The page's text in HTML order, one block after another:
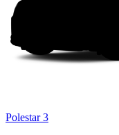
Polestar 3